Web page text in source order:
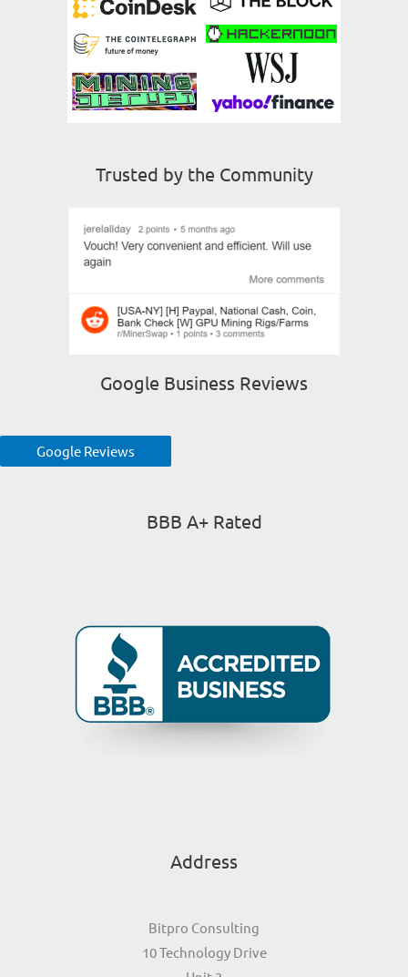
Trusted by the Community
Google Business Reviews
Google Reviews
BBB A+ Rated
Address
Bitpro Consulting
10 Technology Drive